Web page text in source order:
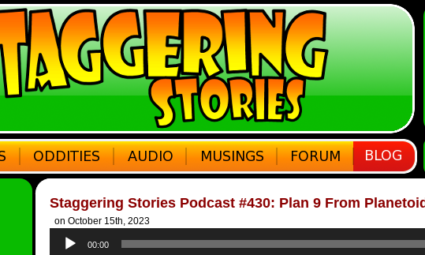
Staggering Stories Podcast #430: Plan 9 From
on October 15th, 2023
Audio
Player
00:00